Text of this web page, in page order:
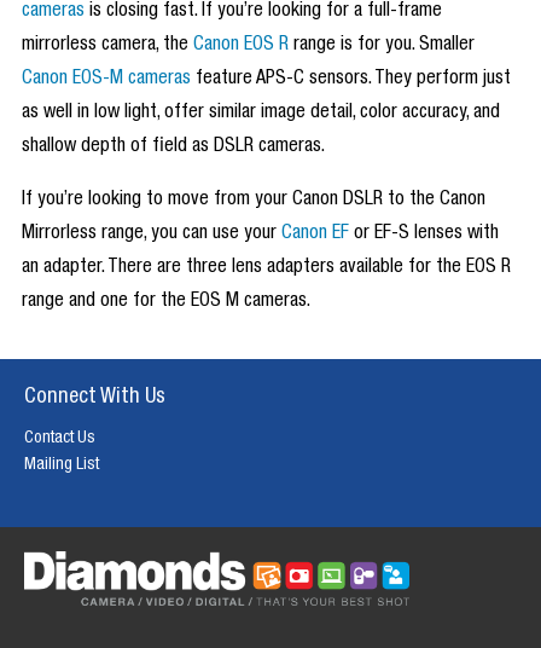
cameras is closing fast. If you’re looking for a full-frame
mirrorless camera, the Canon EOS Rrange is for you. Smaller
Canon EOS-M cameras feature APS-C sensors. They perform just
as well in low light, offer similar image detail, color accuracy, and
shallow depth of field as DSLR cameras.
If you’re looking to move from your Canon DSLR to the Canon
Mirrorless range, you can use your Canon EFor EF-S lenses with
an adapter. There are three lens adapters available for the EOS R
range and one for the EOS M cameras.
Connect With Us
Contact Us
Mailing List